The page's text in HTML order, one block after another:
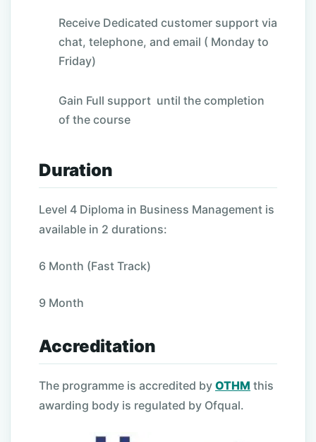
Receive Dedicated customer support via
chat, telephone, and email ( Monday to
Friday)
Gain Full support until the completion
of the course
Duration
Level 4 Diploma in Business Management is
available in 2 durations:
6 Month (Fast Track)
9 Month
Accreditation
The programme is accredited by OTHM this
awarding body is regulated by Ofqual.